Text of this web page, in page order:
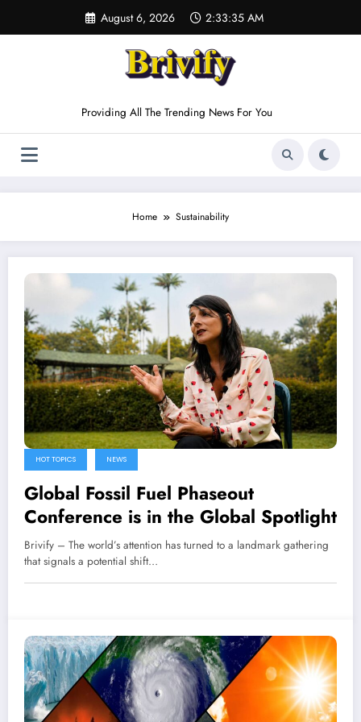
content
August 6, 2026 2:33:35 AM
Providing All The Trending News For You
Home Sustainability
HOT TOPICS NEWS
Global Fossil Fuel Phaseout
Conference is in the Global Spotlight
Brivify – The world’s attention has turned to a landmark gathering
that signals a potential shift…